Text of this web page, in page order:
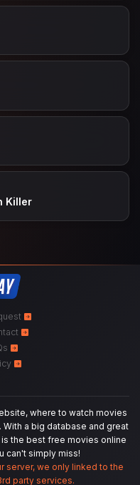
Killer
where to watch movies
a big database and great
the best free movies online
can't simply miss!
server, we only linked to the
party services.